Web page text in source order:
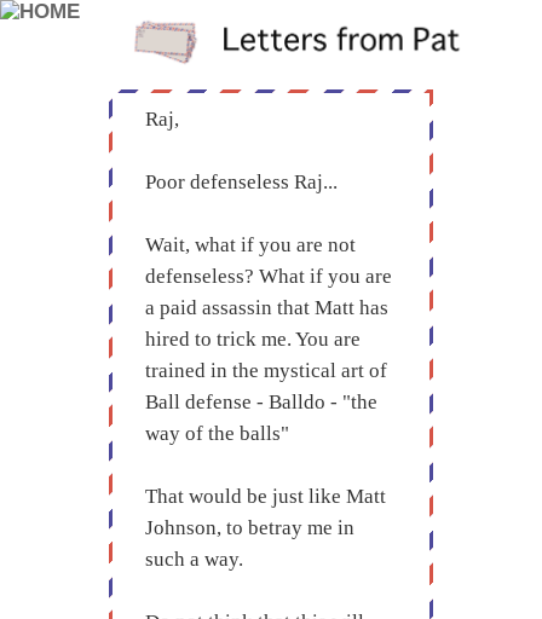
Raj,
Poor defenseless Raj...
Wait, what if you are not
defenseless? What if you are
a paid assassin that Matt has
hired to trick me. You are
trained in the mystical art of
Ball defense - Balldo - "the
way of the balls"
That would be just like Matt
Johnson, to betray me in
such a way.